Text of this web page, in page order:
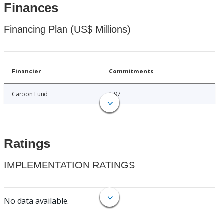
Finances
Financing Plan (US$ Millions)
Financier Commitments
Carbon Fund 6.97
Ratings
IMPLEMENTATION RATINGS
No data available.